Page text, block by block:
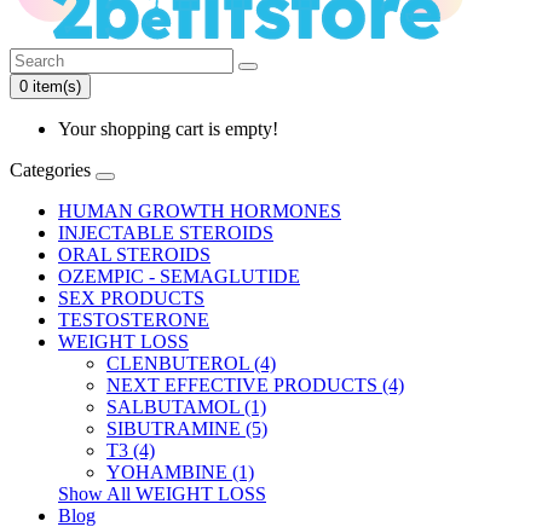
0 item(s)
Your shopping cart is empty!
Categories
HUMAN GROWTH HORMONES
INJECTABLE STEROIDS
ORAL STEROIDS
OZEMPIC - SEMAGLUTIDE
SEX PRODUCTS
TESTOSTERONE
WEIGHT LOSS
CLENBUTEROL (4)
NEXT EFFECTIVE PRODUCTS (4)
SALBUTAMOL (1)
SIBUTRAMINE (5)
T3 (4)
YOHAMBINE (1)
Show All WEIGHT LOSS
Blog